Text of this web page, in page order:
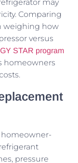
may
Comparing
weighing how
versus
STAR program
homeowners
homeowner-
pressure